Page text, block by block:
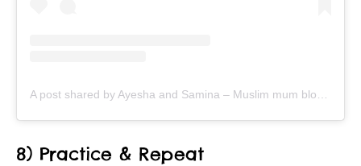
8) Practice & Repeat